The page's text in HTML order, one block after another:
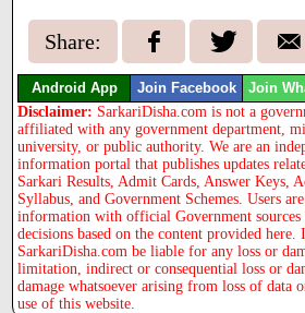
Share:
Android App Join Facebook Join
Disclaimer: SarkariDisha.com is not a
affiliated with any government department,
university, or public authority. We are an
information portal that publishes updates
Sarkari Results, Admit Cards, Answer Keys,
Syllabus, and Government Schemes. Users
information with official Government sources
decisions based on the content provided
SarkariDisha.com be liable for any loss or
limitation, indirect or consequential loss or
damage whatsoever arising from loss of data
use of this website.